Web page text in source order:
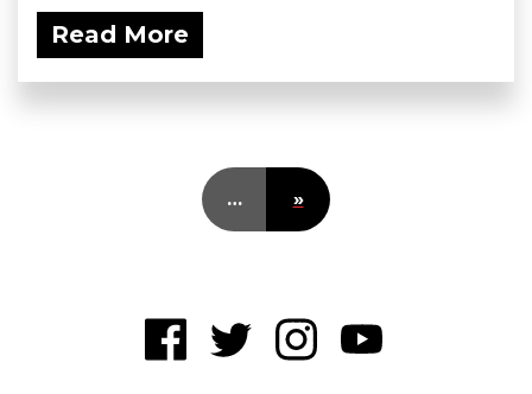
Read More
… »